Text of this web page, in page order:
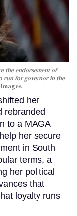
the endorsement of
run for governor in the
her
rebranded
to a MAGA
her secure
in South
terms, a
her political
that
loyalty runs